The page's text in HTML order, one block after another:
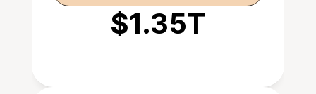
$1.35T